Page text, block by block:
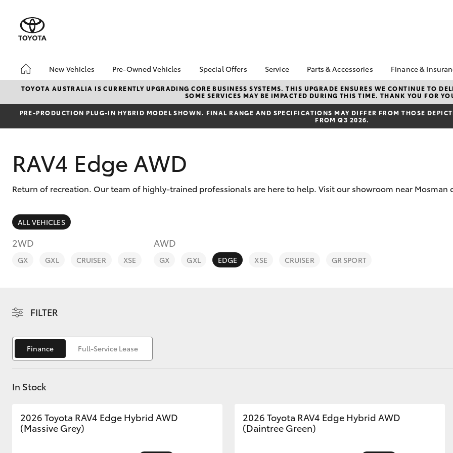
New Vehicles
Hatch & Sedans
Corolla Hatch Camry
SUVs & 4WDs
Pre-Owned Vehicles
Pre-Owned Vehicles
Demo Vehicles
Toyota Certified Pre-
Owned Vehicles
Sell My Car
Special Offers
Toyota Special Offers
Local Special Offers
bz4x Service Loan Offer
Summer Event
Service
Book a Service
Service Enquiries
Toyota Recalls
Toyota Express
Inclusions
Parts & Accessories
Toyota Genuine Parts
and Accessories
Parts Enquiries
Accessorise Your
Finance &
About
Mosman
Toyota
Toyota
TOYOTA AUSTRALIA IS CURRENTLY UPGRADING CORE BUSINESS SYSTEMS. THIS UPGRADE ENSURES WE CONTINUE TO
SOME SERVICES MAY BE IMPACTED DURING THIS TIME. THANK YOU FOR
PRE‑PRODUCTION PLUG‑IN HYBRID MODEL SHOWN. FINAL RANGE AND SPECIFICATIONS MAY DIFFER FROM THOSE
FROM Q3 2026.
RAV4 Edge AWD
Return of recreation. Our team of highly-trained professionals are here to help. Visit our showroom near Mosman
ALL VEHICLES
2WD
GX GXL CRUISER XSE
AWD
GX GXL EDGE XSE CRUISER GR SPORT
FILTER
Finance Full-Service Lease
In Stock
2026 Toyota RAV4 Edge Hybrid AWD
(Massive Grey)
2026 Toyota RAV4 Edge Hybrid AWD
(Daintree Green)